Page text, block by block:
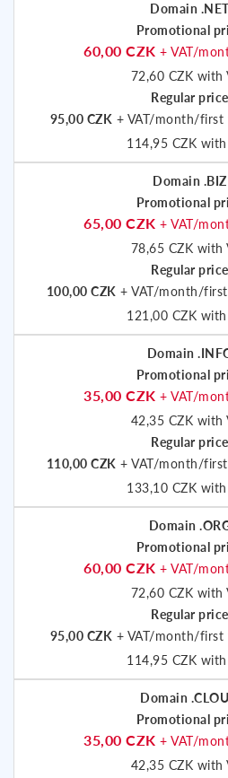
Domain
Promotional
60,00 CZK + VAT/
72,60 CZK with
Regular price
95,00 CZK + VAT/month/first
114,95 CZK with
Domain .BIZ
Promotional
65,00 CZK + VAT/
78,65 CZK with
Regular price
100,00 CZK + VAT/month/
121,00 CZK with
Domain
Promotional
35,00 CZK + VAT/
42,35 CZK with
Regular price
110,00 CZK + VAT/month/
133,10 CZK with
Domain
Promotional
60,00 CZK + VAT/
72,60 CZK with
Regular price
95,00 CZK + VAT/month/first
114,95 CZK with
Domain
Promotional
35,00 CZK + VAT/
42,35 CZK with